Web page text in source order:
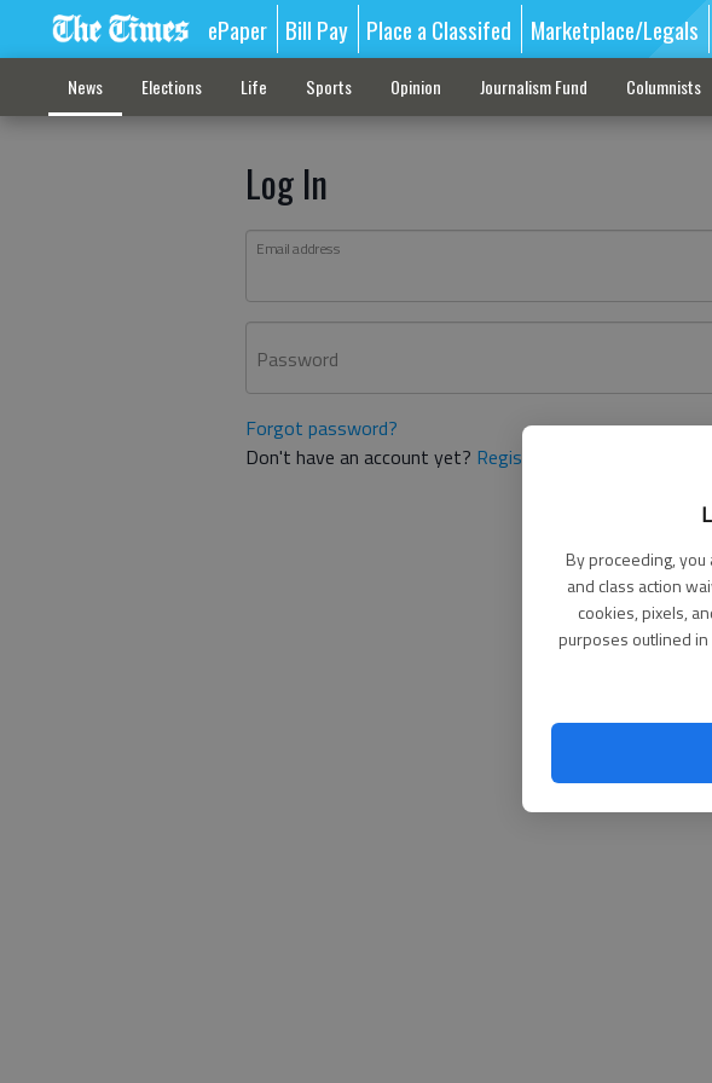
By proceeding, you
and class action
cookies, pixels,
purposes outlined in
ePaper Bill Pay Place a Classifed Marketplace/Legals
News Elections Life Sports Opinion Journalism Fund Columnists
Log In
Email address
Password
Forgot password?
Don't have an account yet? Register here